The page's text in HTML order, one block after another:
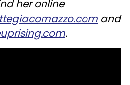
her online
and
.